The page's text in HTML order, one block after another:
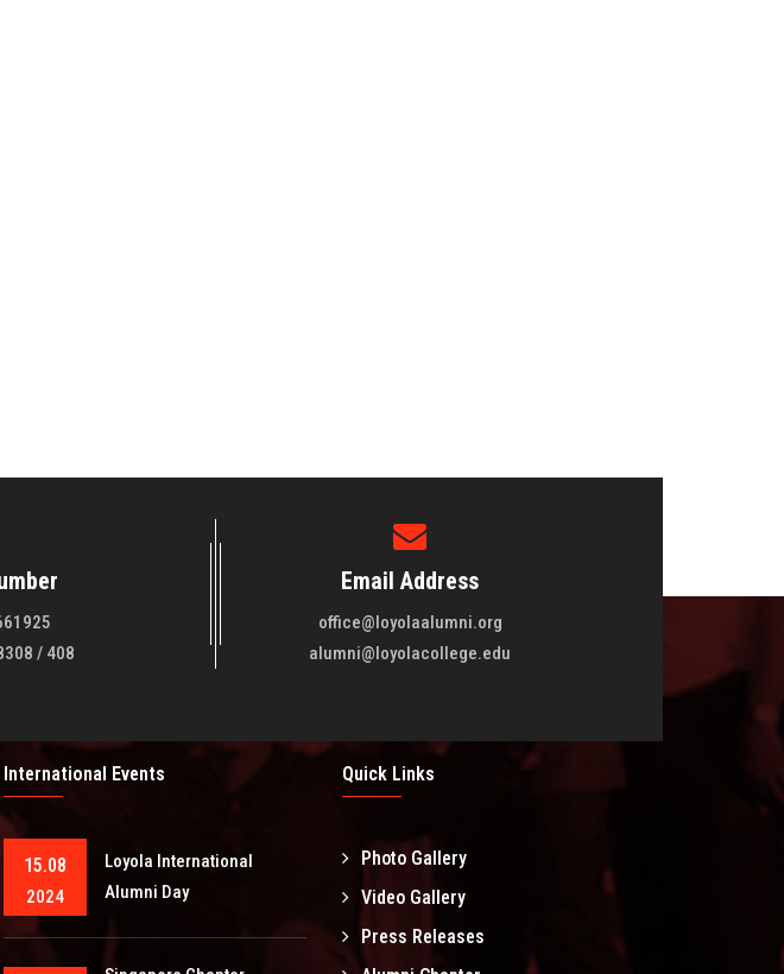
/ 408
Email Address
office@loyolaalumni.org
alumni@loyolacollege.edu
International Events
15.08
2024
Loyola International
Alumni Day
Quick Links
Photo Gallery
Video Gallery
Press Releases